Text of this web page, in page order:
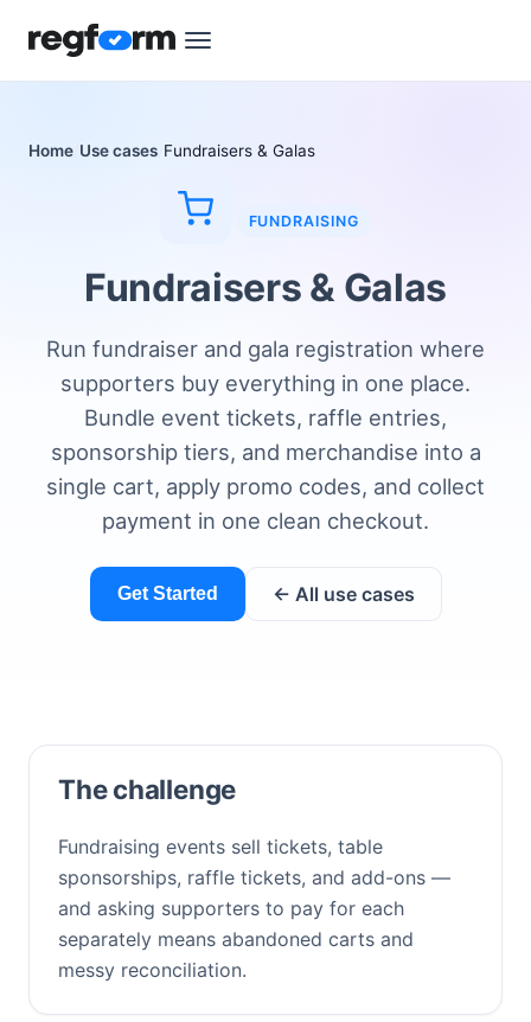
Home Use cases Fundraisers & Galas
FUNDRAISING
Fundraisers & Galas
Run fundraiser and gala registration where
supporters buy everything in one place.
Bundle event tickets, raffle entries,
sponsorship tiers, and merchandise into a
single cart, apply promo codes, and collect
payment in one clean checkout.
Get Started ← All use cases
The challenge
Fundraising events sell tickets, table
sponsorships, raffle tickets, and add-ons —
and asking supporters to pay for each
separately means abandoned carts and
messy reconciliation.